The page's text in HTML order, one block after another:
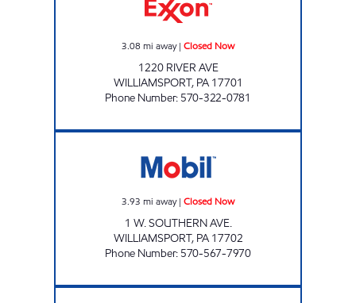
3.08 mi away| Closed Now
1220 RIVER AVE
WILLIAMSPORT, PA 17701
Phone Number: 570-322-0781
3.93 mi away| Closed Now
1 W. SOUTHERN AVE.
WILLIAMSPORT, PA 17702
Phone Number: 570-567-7970